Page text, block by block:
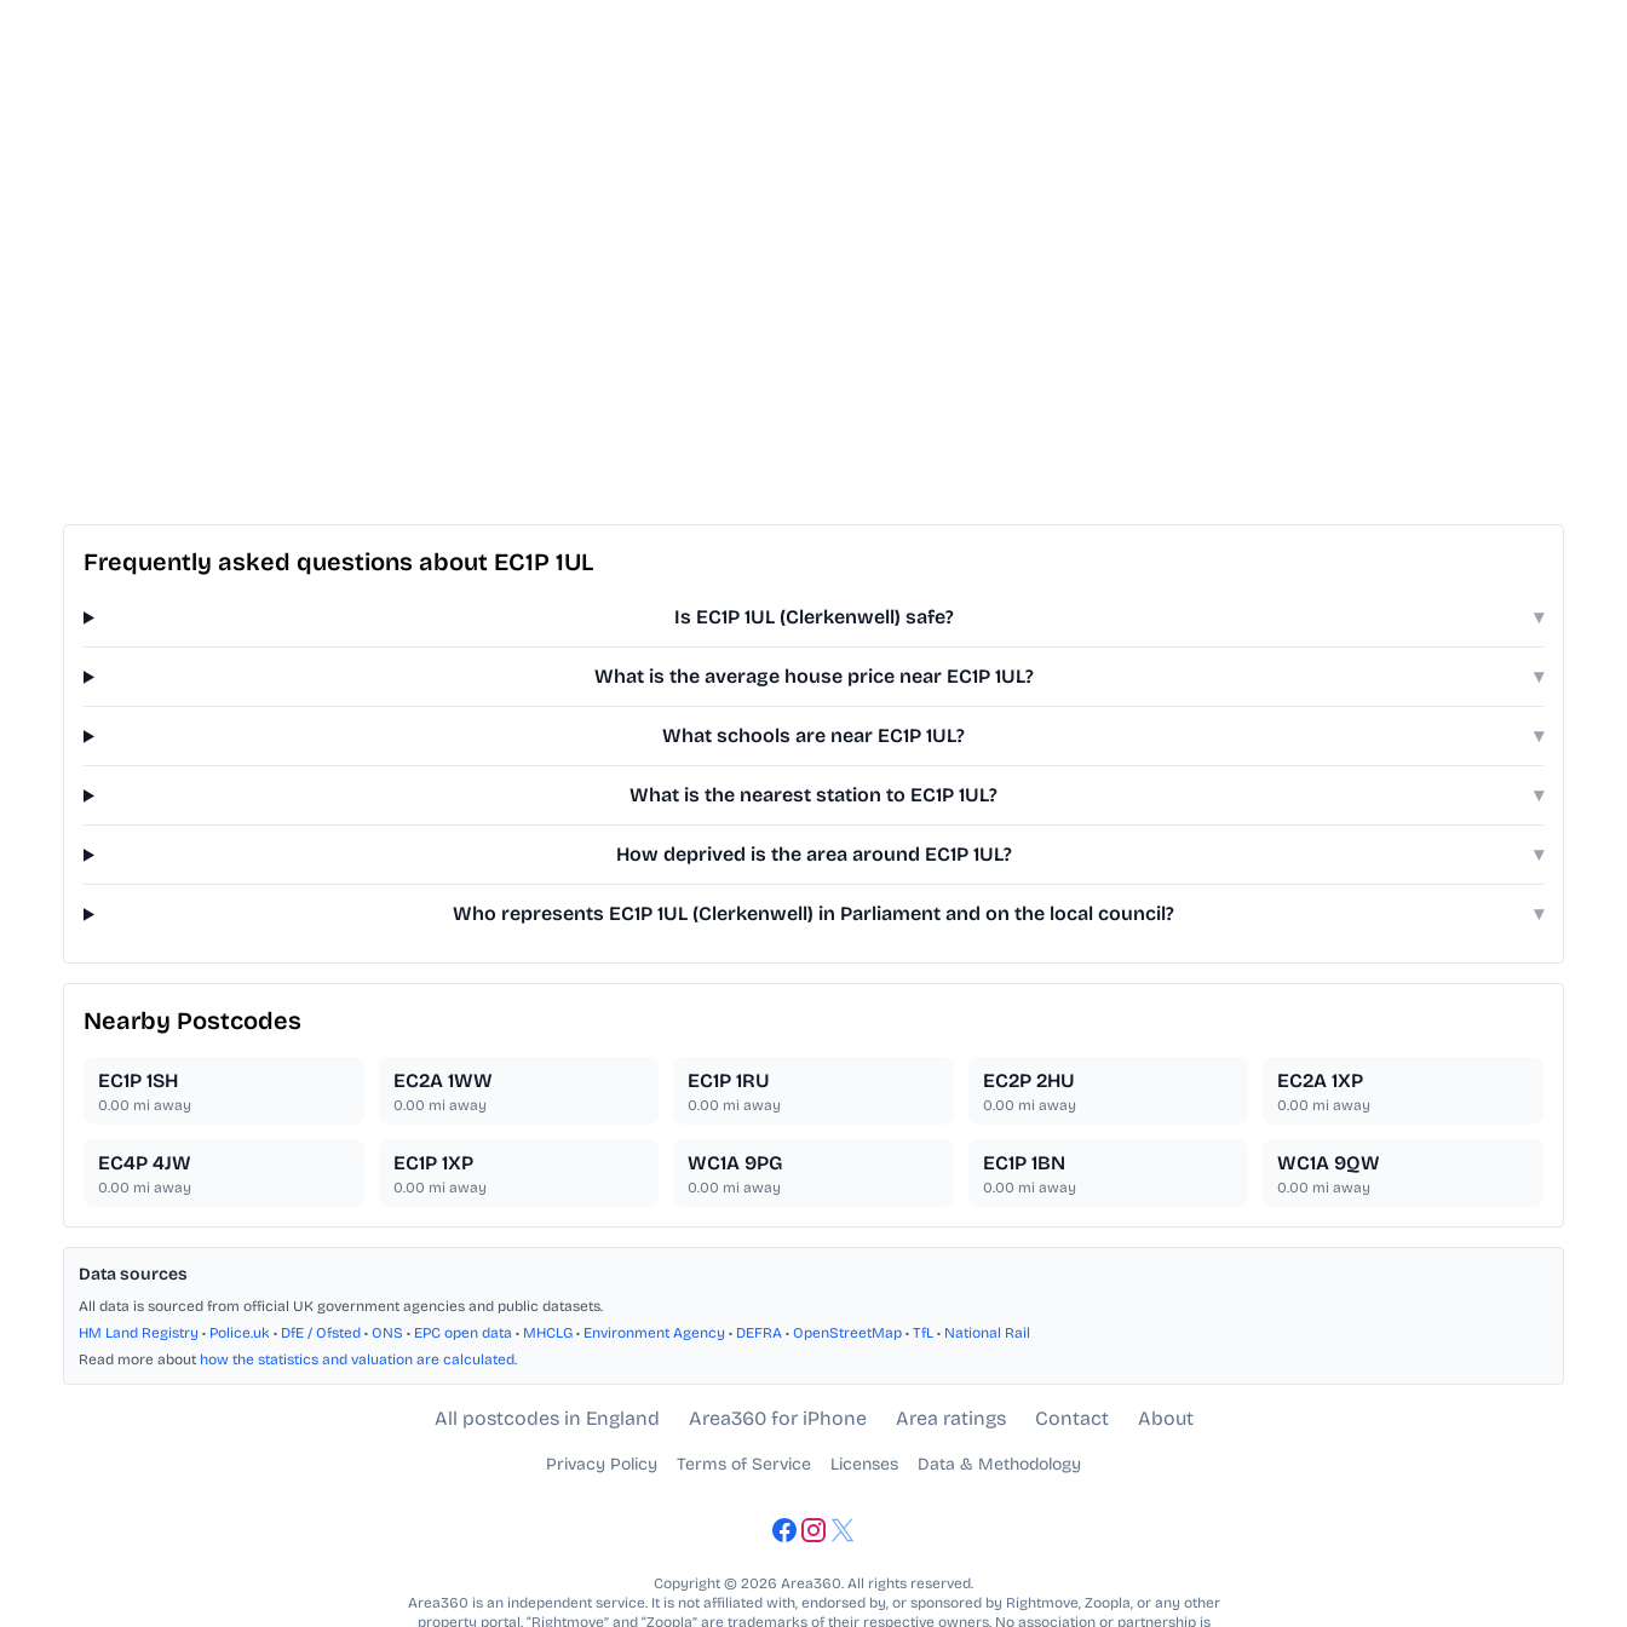
Frequently asked questions about EC1P 1UL
Is EC1P 1UL (Clerkenwell) safe? ▾
What is the average house price near EC1P 1UL? ▾
What schools are near EC1P 1UL? ▾
What is the nearest station to EC1P 1UL? ▾
How deprived is the area around EC1P 1UL? ▾
Who represents EC1P 1UL (Clerkenwell) in Parliament and on the local council? ▾
Nearby Postcodes
EC1P 1SH
0.00 mi away
EC2A 1WW
0.00 mi away
EC1P 1RU
0.00 mi away
EC2P 2HU
0.00 mi away
EC2A 1XP
0.00 mi away
EC4P 4JW
0.00 mi away
EC1P 1XP
0.00 mi away
WC1A 9PG
0.00 mi away
EC1P 1BN
0.00 mi away
WC1A 9QW
0.00 mi away
Data sources
All data is sourced from official UK government agencies and public datasets.
HM Land Registry • Police.uk • DfE / Ofsted • ONS • EPC open data • MHCLG • Environment Agency • DEFRA • OpenStreetMap • TfL • National Rail
Read more about how the statistics and valuation are calculated.
All postcodes in England Area360 for iPhone Area ratings Contact About
Privacy Policy Terms of Service Licenses Data & Methodology
Copyright © 2026 Area360. All rights reserved.
Area360 is an independent service. It is not affiliated with, endorsed by, or sponsored by Rightmove, Zoopla, or any other
property portal. “Rightmove” and “Zoopla” are trademarks of their respective owners. No association or partnership is